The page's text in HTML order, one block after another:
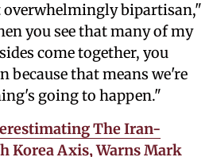
overwhelmingly bipartisan,"
you see that many of my
come together, you
because that means we're
going to happen."
The Iran-
Korea Axis, Warns Mark